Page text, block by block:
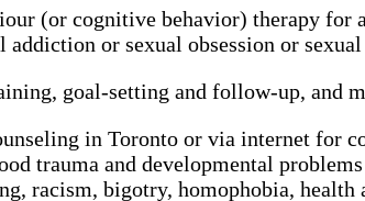
(or cognitive behavior) therapy for
addiction or sexual obsession or
goal-setting and follow-up, and
in Toronto or via internet for
trauma and developmental
racism, bigotry, homophobia,